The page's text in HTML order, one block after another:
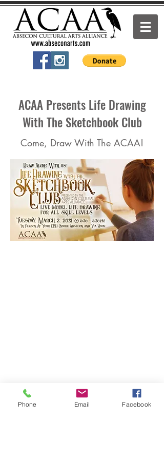
ACAA Presents Life Drawing
With The Sketchbook Club
Come, Draw With The ACAA!
Phone Email Facebook